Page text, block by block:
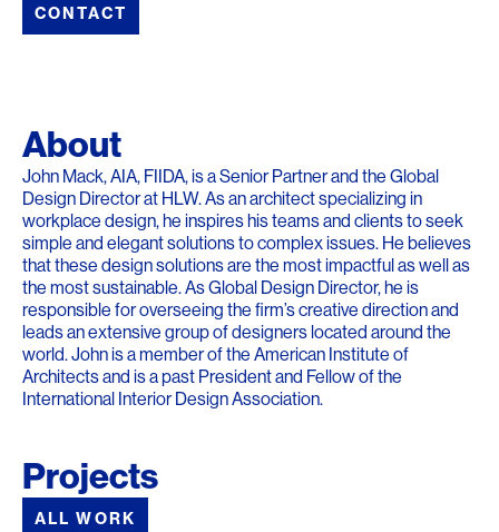
CONTACT
About
John Mack, AIA, FIIDA, is a Senior Partner and the Global
Design Director at HLW. As an architect specializing in
workplace design, he inspires his teams and clients to seek
simple and elegant solutions to complex issues. He believes
that these design solutions are the most impactful as well as
the most sustainable. As Global Design Director, he is
responsible for overseeing the firm’s creative direction and
leads an extensive group of designers located around the
world. John is a member of the American Institute of
Architects and is a past President and Fellow of the
International Interior Design Association.
Projects
ALL WORK